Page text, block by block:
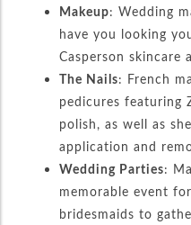
Makeup: Wedding
have you looking
Casperson skincare
The Nails: French
pedicures featuring
polish, as well as
application and
Wedding Parties:
memorable event
bridesmaids to